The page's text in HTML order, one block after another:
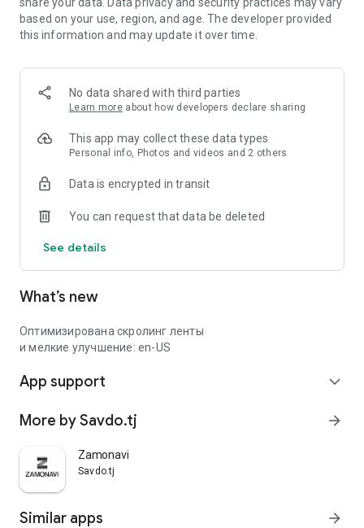
based on your use, region, and age. The developer provided
this information and may update it over time.
No data shared with third parties
Learn more about how developers declare sharing
This app may collect these data types
Personal info, Photos and videos and 2 others
Data is encrypted in transit
You can request that data be deleted
See details
What’s new
Оптимизирована скролинг ленты
и мелкие улучшение: en-US
App support expand_more
More by Savdo.tj arrow_forward
Zamonavi
Savdo.tj
Similar apps arrow_forward